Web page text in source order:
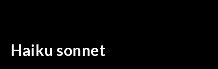
Haiku sonnet